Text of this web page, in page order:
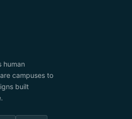
human
campuses to
built